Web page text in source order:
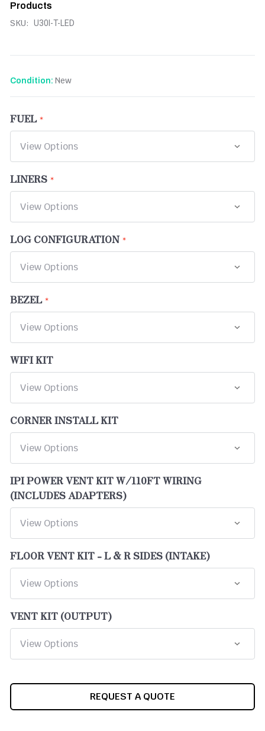
Products
SKU: U30I-T-LED
Condition: New
FUEL
LINERS
LOG CONFIGURATION
BEZEL
WIFI KIT
CORNER INSTALL KIT
IPI POWER VENT KIT W/110FT WIRING
(INCLUDES ADAPTERS)
FLOOR VENT KIT - L & R SIDES (INTAKE)
VENT KIT (OUTPUT)
REQUEST A QUOTE